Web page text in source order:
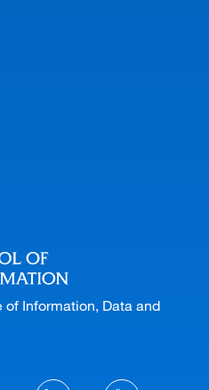
Information, Data and